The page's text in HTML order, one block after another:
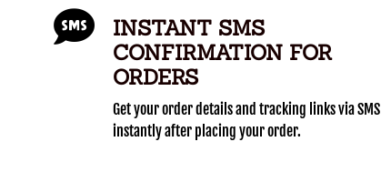
INSTANT SMS
CONFIRMATION FOR
ORDERS
Get your order details and tracking links via SMS
instantly after placing your order.